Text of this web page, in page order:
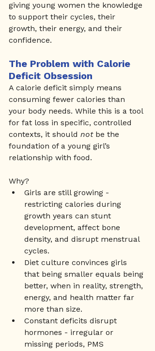
giving young women the knowledge
to support their cycles, their
growth, their energy, and their
confidence.
The Problem with Calorie
Deficit Obsession
A calorie deficit simply means
consuming fewer calories than
your body needs. While this is a tool
for fat loss in specific, controlled
contexts, it should not be the
foundation of a young girl’s
relationship with food.
Why?
Girls are still growing -
restricting calories during
growth years can stunt
development, affect bone
density, and disrupt menstrual
cycles.
Diet culture convinces girls
that being smaller equals being
better, when in reality, strength,
energy, and health matter far
more than size.
Constant deficits disrupt
hormones - irregular or
missing periods, PMS